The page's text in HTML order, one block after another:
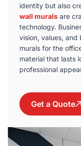
identity but also
wall murals are
technology.
vision, values,
murals for the
material that lasts
professional
Get a Quote